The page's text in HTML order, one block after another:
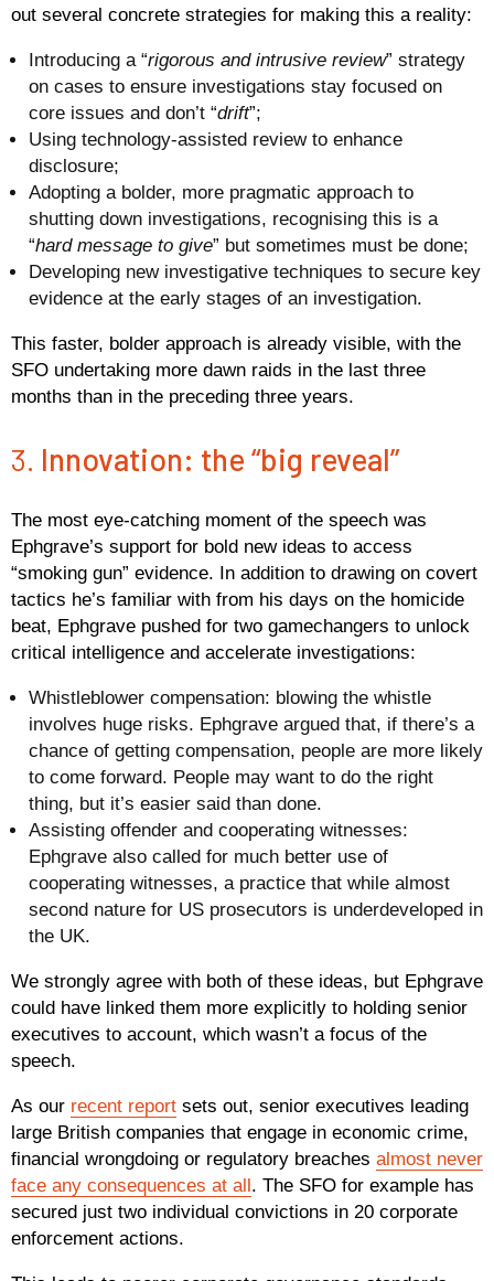
out several concrete strategies for making this a reality:
Introducing a “rigorous and intrusive review” strategy
on cases to ensure investigations stay focused on
core issues and don’t “drift”;
Using technology-assisted review to enhance
disclosure;
Adopting a bolder, more pragmatic approach to
shutting down investigations, recognising this is a
“hard message to give” but sometimes must be done;
Developing new investigative techniques to secure key
evidence at the early stages of an investigation.
This faster, bolder approach is already visible, with the
SFO undertaking more dawn raids in the last three
months than in the preceding three years.
3. Innovation: the “big reveal”
The most eye-catching moment of the speech was
Ephgrave’s support for bold new ideas to access
“smoking gun” evidence. In addition to drawing on covert
tactics he’s familiar with from his days on the homicide
beat, Ephgrave pushed for two gamechangers to unlock
critical intelligence and accelerate investigations:
Whistleblower compensation: blowing the whistle
involves huge risks. Ephgrave argued that, if there’s a
chance of getting compensation, people are more likely
to come forward. People may want to do the right
thing, but it’s easier said than done.
Assisting offender and cooperating witnesses:
Ephgrave also called for much better use of
cooperating witnesses, a practice that while almost
second nature for US prosecutors is underdeveloped in
the UK.
We strongly agree with both of these ideas, but Ephgrave
could have linked them more explicitly to holding senior
executives to account, which wasn’t a focus of the
speech.
As our recent report sets out, senior executives leading
large British companies that engage in economic crime,
financial wrongdoing or regulatory breaches almost never
face any consequences at all. The SFO for example has
secured just two individual convictions in 20 corporate
enforcement actions.